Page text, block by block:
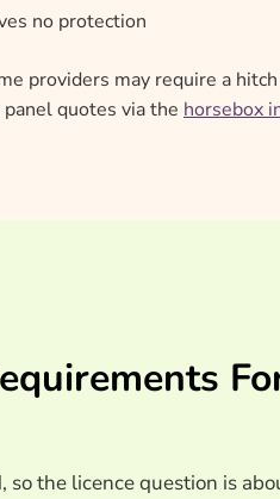
no protection
providers may require a
quotes via the horsebox
the licence question is